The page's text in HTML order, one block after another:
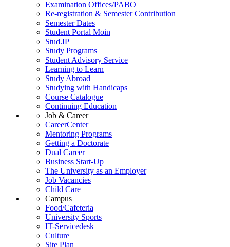
Examination Offices/PABO
Re-registration & Semester Contribution
Semester Dates
Student Portal Moin
Stud.IP
Study Programs
Student Advisory Service
Learning to Learn
Study Abroad
Studying with Handicaps
Course Catalogue
Continuing Education
Job & Career
CareerCenter
Mentoring Programs
Getting a Doctorate
Dual Career
Business Start-Up
The University as an Employer
Job Vacancies
Child Care
Campus
Food/Cafeteria
University Sports
IT-Servicedesk
Culture
Site Plan